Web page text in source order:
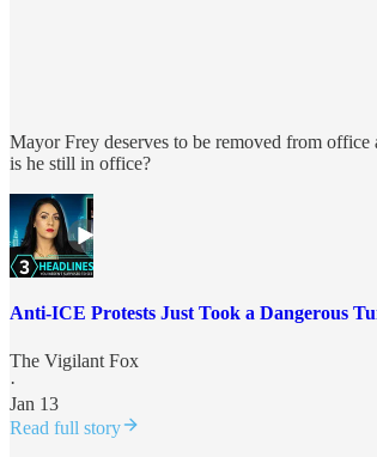
Mayor Frey deserves to be removed from
is he still in office?
Anti-ICE Protests Just Took a Dangerous
The Vigilant Fox
·
Jan 13
Read full story